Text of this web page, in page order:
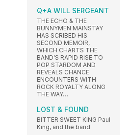
Q+A WILL SERGEANT
THE ECHO & THE
BUNNYMEN MAINSTAY
HAS SCRIBED HIS
SECOND MEMOIR,
WHICH CHARTS THE
BAND’S RAPID RISE TO
POP STARDOM AND
REVEALS CHANCE
ENCOUNTERS WITH
ROCK ROYALTY ALONG
THE WAY…
LOST & FOUND
BITTER SWEET KING Paul
King, and the band